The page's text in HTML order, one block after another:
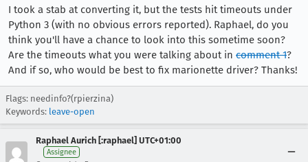
I took a stab at converting it, but the tests hit timeouts under
Python 3 (with no obvious errors reported). Raphael, do you
think you'll have a chance to look into this sometime soon?
Are the timeouts what you were talking about in comment 1?
And if so, who would be best to fix marionette driver? Thanks!
Flags: needinfo?(rpierzina)
Keywords: leave-open
Raphael Aurich [:raphael] UTC+01:00
Assignee